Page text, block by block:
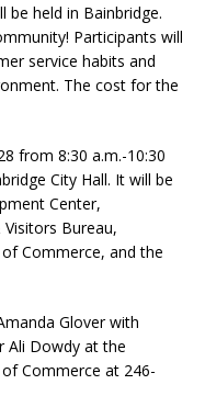
be held in Bainbridge.
Participants will
service habits and
The cost for the
from 8:30 a.m.-10:30
City Hall. It will be
Center,
Bureau,
Commerce, and the
Glover with
Ali Dowdy at the
Commerce at 246-